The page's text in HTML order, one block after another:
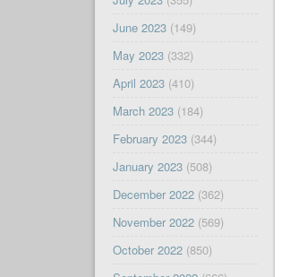
June 2023(149)
May 2023(332)
April 2023(410)
March 2023(184)
February 2023(344)
January 2023(508)
December 2022(362)
November 2022(569)
October 2022(850)